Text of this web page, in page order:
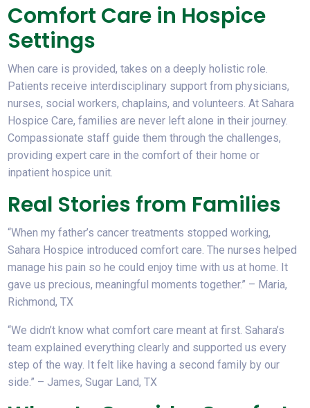
Comfort Care in Hospice
Settings
When care is provided, takes on a deeply holistic role.
Patients receive interdisciplinary support from physicians,
nurses, social workers, chaplains, and volunteers. At Sahara
Hospice Care, families are never left alone in their journey.
Compassionate staff guide them through the challenges,
providing expert care in the comfort of their home or
inpatient hospice unit.
Real Stories from Families
“When my father’s cancer treatments stopped working,
Sahara Hospice introduced comfort care. The nurses helped
manage his pain so he could enjoy time with us at home. It
gave us precious, meaningful moments together.” – Maria,
Richmond, TX
“We didn’t know what comfort care meant at first. Sahara’s
team explained everything clearly and supported us every
step of the way. It felt like having a second family by our
side.” – James, Sugar Land, TX